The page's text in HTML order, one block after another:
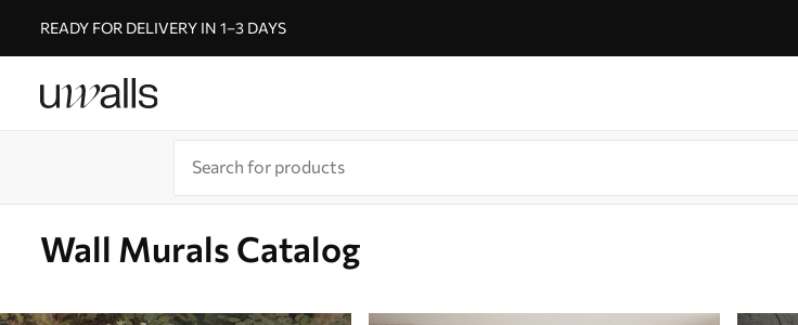
READY FOR DELIVERY IN 1–3 DAYS
Wall Murals Catalog